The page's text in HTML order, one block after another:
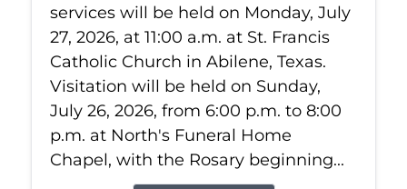
services will be held on Monday, July
27, 2026, at 11:00 a.m. at St. Francis
Catholic Church in Abilene, Texas.
Visitation will be held on Sunday,
July 26, 2026, from 6:00 p.m. to 8:00
p.m. at North's Funeral Home
Chapel, with the Rosary beginning...